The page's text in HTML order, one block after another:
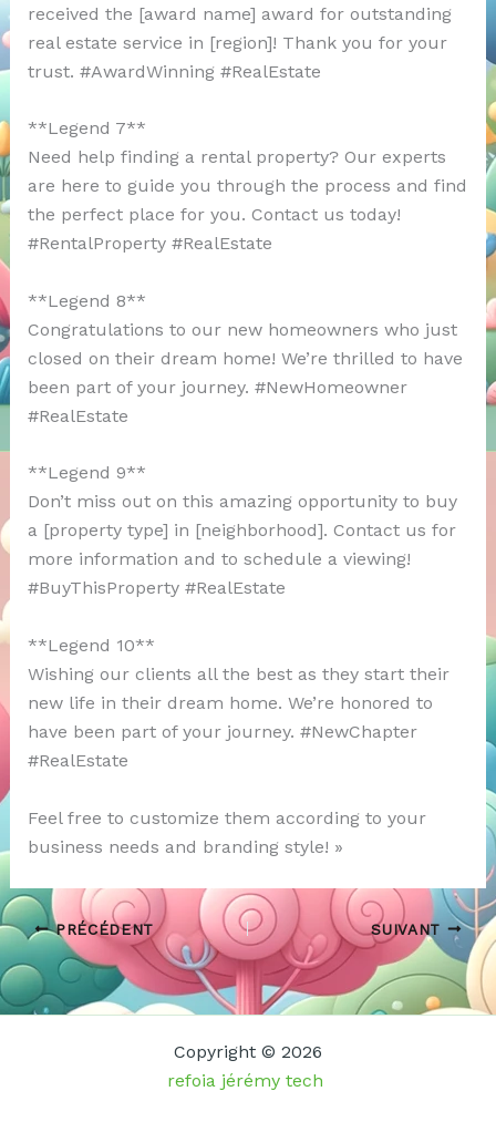
received the [award name] award for outstanding
real estate service in [region]! Thank you for your
trust. #AwardWinning #RealEstate
**Legend 7**
Need help finding a rental property? Our experts
are here to guide you through the process and find
the perfect place for you. Contact us today!
#RentalProperty #RealEstate
**Legend 8**
Congratulations to our new homeowners who just
closed on their dream home! We’re thrilled to have
been part of your journey. #NewHomeowner
#RealEstate
**Legend 9**
Don’t miss out on this amazing opportunity to buy
a [property type] in [neighborhood]. Contact us for
more information and to schedule a viewing!
#BuyThisProperty #RealEstate
**Legend 10**
Wishing our clients all the best as they start their
new life in their dream home. We’re honored to
have been part of your journey. #NewChapter
#RealEstate
Feel free to customize them according to your
business needs and branding style! »
PRÉCÉDENT SUIVANT
Copyright © 2026
refoia jérémy tech